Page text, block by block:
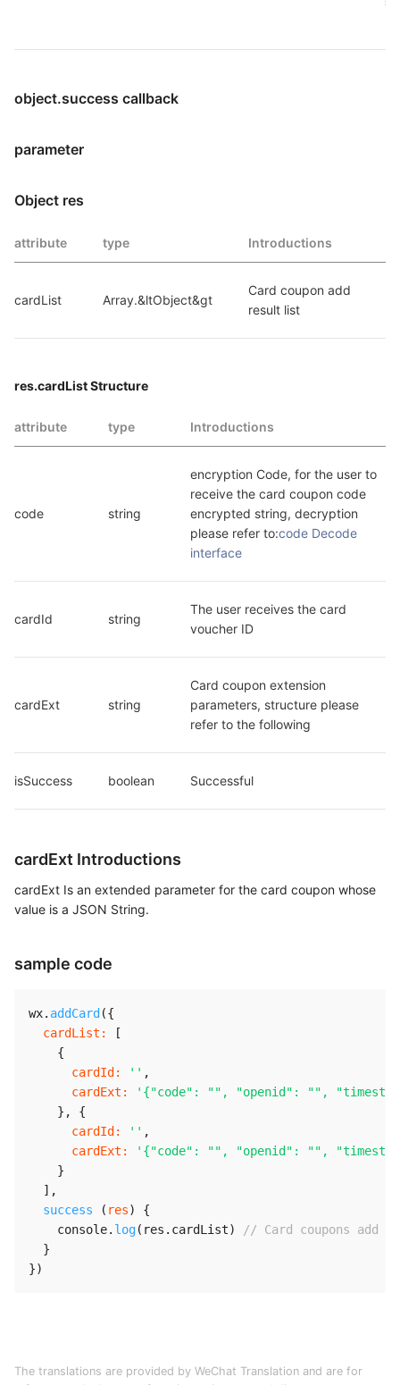
object.success callback
parameter
Object res
attribute type Introductions
cardList Array.&ltObject&gt
Card coupon add
result list
res.cardList Structure
attribute type Introductions
code string
encryption Code, for the user to
receive the card coupon code
encrypted string, decryption
please refer to:code Decode
interface
cardId string
The user receives the card
voucher ID
cardExt string
Card coupon extension
parameters, structure please
refer to the following
isSuccess boolean Successful
cardExt Introductions
cardExt Is an extended parameter for the card coupon whose
value is a JSON String.
sample code
wx. addCard ({
cardList :
[
{
cardId : '' ,
cardExt :
'{"code": "", "openid": "",
} ,
{
cardId : '' ,
cardExt :
'{"code": "", "openid": "",
}
] ,
success
( res)
{
    console
. log( res . cardList)
// Card coupons add
}
})
The translations are provided by WeChat Translation and are for